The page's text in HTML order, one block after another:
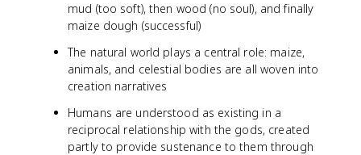
mud (too soft), then wood (no soul), and finally
maize dough (successful)
The natural world plays a central role: maize,
animals, and celestial bodies are all woven into
creation narratives
Humans are understood as existing in a
reciprocal relationship with the gods, created
partly to provide sustenance to them through